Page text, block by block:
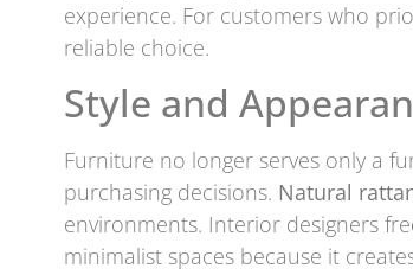
experience. For customers who
reliable choice.
Style and
Furniture no longer serves only a
purchasing decisions. Natural
environments. Interior designers
minimalist spaces because it